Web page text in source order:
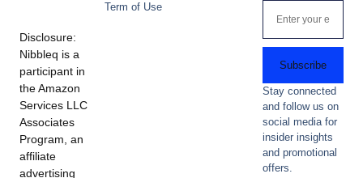
Disclosure:
Nibbleq is a
participant in
the Amazon
Services LLC
Associates
Program, an
affiliate
advertising
Term of Use
Subscribe
Stay connected
and follow us on
social media for
insider insights
and promotional
offers.